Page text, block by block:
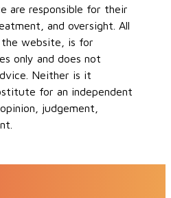
are responsible for their
and oversight. All
website, is for
only and does not
Neither is it
for an independent
judgement,